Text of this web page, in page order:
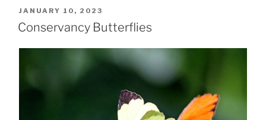
POSTED
ON
JANUARY 10, 2023
Conservancy Butterflies